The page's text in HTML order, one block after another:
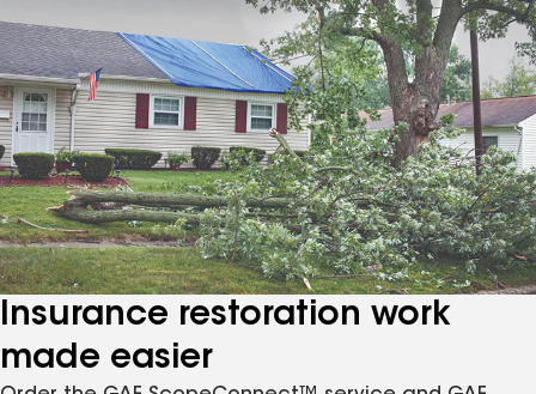
Insurance restoration work
made easier